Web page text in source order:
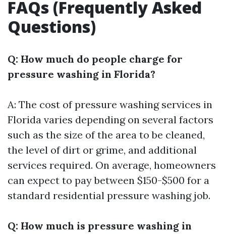
FAQs (Frequently Asked
Questions)
Q: How much do people charge for
pressure washing in Florida?
A: The cost of pressure washing services in
Florida varies depending on several factors
such as the size of the area to be cleaned,
the level of dirt or grime, and additional
services required. On average, homeowners
can expect to pay between $150-$500 for a
standard residential pressure washing job.
Q: How much is pressure washing in